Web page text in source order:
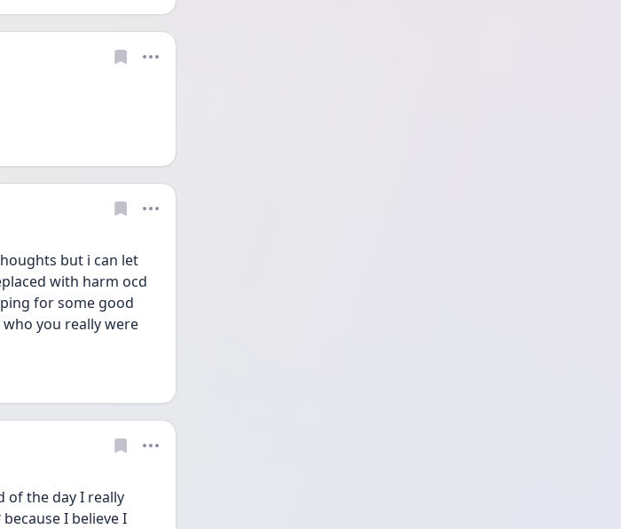
but i can let
with harm ocd
for some good
you really were
of the day I really
I believe I